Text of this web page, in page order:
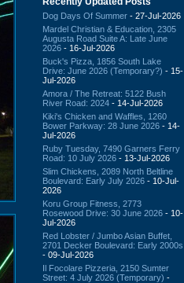
Dog Days Of Summer - 27-Jul-2026
Mardel Christian & Education, 2305
Augusta Road Suite A: Late June
2026 - 16-Jul-2026
Buck's Pizza, 1856 South Lake
Drive: June 2026 (Temporary?) - 15-
Jul-2026
Amora / The Retreat: 5122 Bush
River Road: 2024 - 14-Jul-2026
Kiki's Chicken and Waffles, 1260
Bower Parkway: 28 June 2026 - 14-
Jul-2026
Ruby Tuesday, 7490 Garners Ferry
Road: 10 July 2026 - 13-Jul-2026
Slim Chickens, 2089 North Beltline
Boulevard: Early July 2026 - 10-Jul-
2026
Koru Group Fitness, 2773
Rosewood Drive: 30 June 2026 - 10-
Jul-2026
Red Lobster / Jumbo Asian Buffet,
2701 Decker Boulevard: Early 2000s
- 09-Jul-2026
Il Focolare Pizzeria, 2150 Sumter
Street: 4 July 2026 (Temporary) -